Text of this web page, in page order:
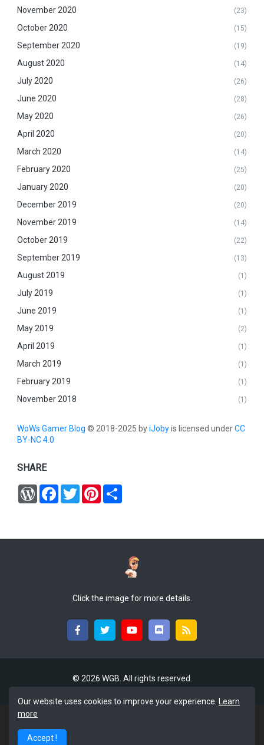
November 2020 (23)
October 2020 (15)
September 2020 (19)
August 2020 (14)
July 2020 (26)
June 2020 (28)
May 2020 (26)
April 2020 (20)
March 2020 (14)
February 2020 (25)
January 2020 (20)
December 2019 (20)
November 2019 (14)
October 2019 (22)
September 2019 (13)
August 2019 (1)
July 2019 (1)
June 2019 (1)
May 2019 (2)
April 2019 (1)
March 2019 (1)
February 2019 (1)
November 2018 (1)
WoWs Gamer Blog© 2018-2025 byiJobyis licensed underCC
BY-NC 4.0
SHARE
W
o
F
a
T
w
P
Click the image for more details.
© 2026 WGB. All rights reserved.
Our website uses cookies to improve your experience.
Learn
more
Accept !